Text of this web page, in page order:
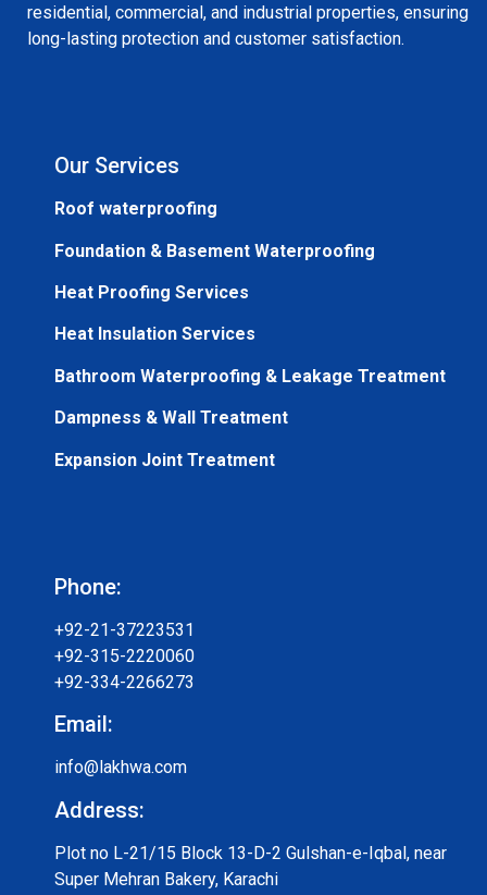
residential, commercial, and industrial properties, ensuring
long-lasting protection and customer satisfaction.
Our Services
Roof waterproofing
Foundation & Basement Waterproofing
Heat Proofing Services
Heat Insulation Services
Bathroom Waterproofing & Leakage Treatment
Dampness & Wall Treatment
Expansion Joint Treatment
Phone:
+92-21-37223531
+92-315-2220060
+92-334-2266273
Email:
info@lakhwa.com
Address:
Plot no L-21/15 Block 13-D-2 Gulshan-e-Iqbal, near
Super Mehran Bakery, Karachi